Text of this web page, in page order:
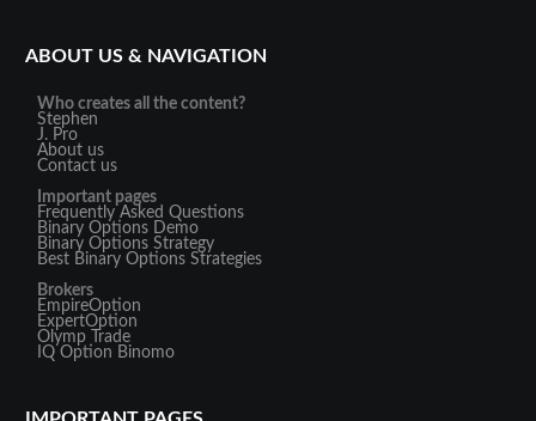
ABOUT US & NAVIGATION
Who creates all the content?
Stephen
J. Pro
About us
Contact us
Important pages
Frequently Asked Questions
Binary Options Demo
Binary Options Strategy
Best Binary Options Strategies
Brokers
EmpireOption
ExpertOption
Olymp Trade
IQ Option Binomo